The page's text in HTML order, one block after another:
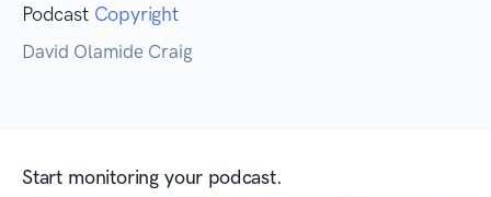
Podcast Copyright
David Olamide Craig
Start monitoring your podcast.